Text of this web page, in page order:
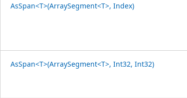
AsSpan<T>(ArraySegment<T>, Index)
AsSpan<T>(ArraySegment<T>, Int32, Int32)